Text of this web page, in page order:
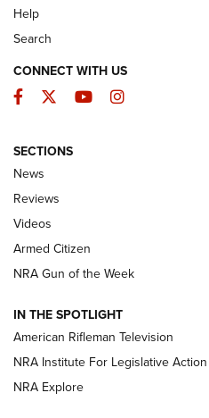
The Armed Citizen®
ARMED CITIZEN
ONLINE
NRA Women | The Armed
NRA Women | The Armed
ARMED CITIZEN
Help
Search
CONNECT WITH US
Facebook
TwitterYouTubeInstagram
SECTIONS
News
Reviews
Videos
Armed Citizen
NRA Gun of the Week
IN THE SPOTLIGHT
American Rifleman Television
NRA Institute For Legislative Action
NRA Explore